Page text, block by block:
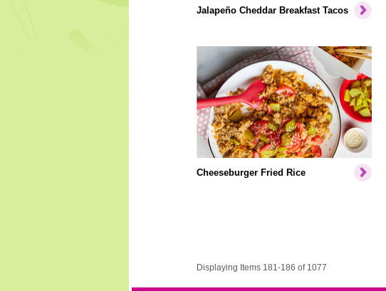
Jalapeño Cheddar Breakfast Tacos
Cheeseburger Fried Rice
Displaying Items 181-186 of 1077